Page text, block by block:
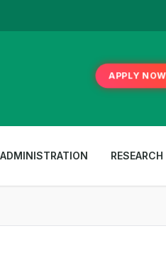
to December) | To Apply
APPLY NOW
ADMINISTRATION RESEARCH